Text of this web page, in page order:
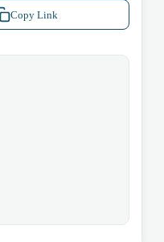
Copy Link